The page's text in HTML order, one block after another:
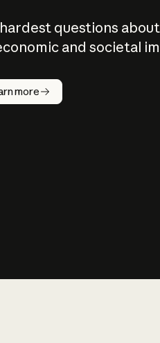
questions
and societal
more